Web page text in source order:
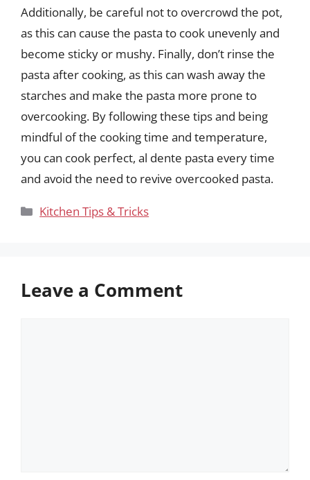
Additionally, be careful not to overcrowd the pot,
as this can cause the pasta to cook unevenly and
become sticky or mushy. Finally, don’t rinse the
pasta after cooking, as this can wash away the
starches and make the pasta more prone to
overcooking. By following these tips and being
mindful of the cooking time and temperature,
you can cook perfect, al dente pasta every time
and avoid the need to revive overcooked pasta.
Categories
Kitchen Tips & Tricks
Leave a Comment